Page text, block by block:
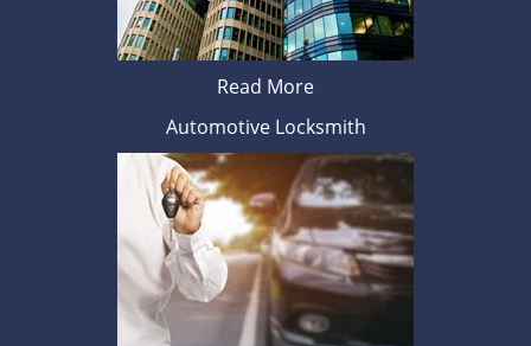
Read More
Automotive Locksmith